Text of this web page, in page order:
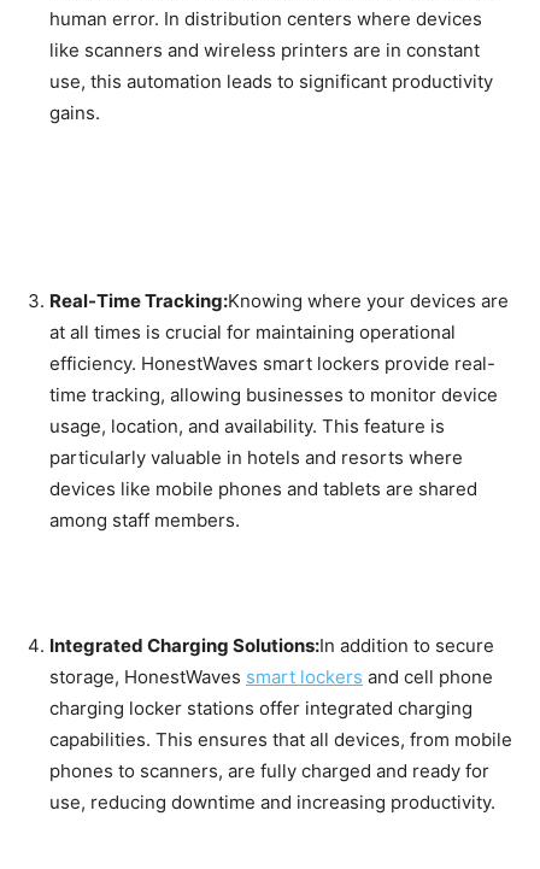
human error. In distribution centers where devices
like scanners and wireless printers are in constant
use, this automation leads to significant productivity
gains.
Real-Time Tracking:Knowing where your devices are
at all times is crucial for maintaining operational
efficiency. HonestWaves smart lockers provide real-
time tracking, allowing businesses to monitor device
usage, location, and availability. This feature is
particularly valuable in hotels and resorts where
devices like mobile phones and tablets are shared
among staff members.
Integrated Charging Solutions:In addition to secure
storage, HonestWaves smart lockers and cell phone
charging locker stations offer integrated charging
capabilities. This ensures that all devices, from mobile
phones to scanners, are fully charged and ready for
use, reducing downtime and increasing productivity.